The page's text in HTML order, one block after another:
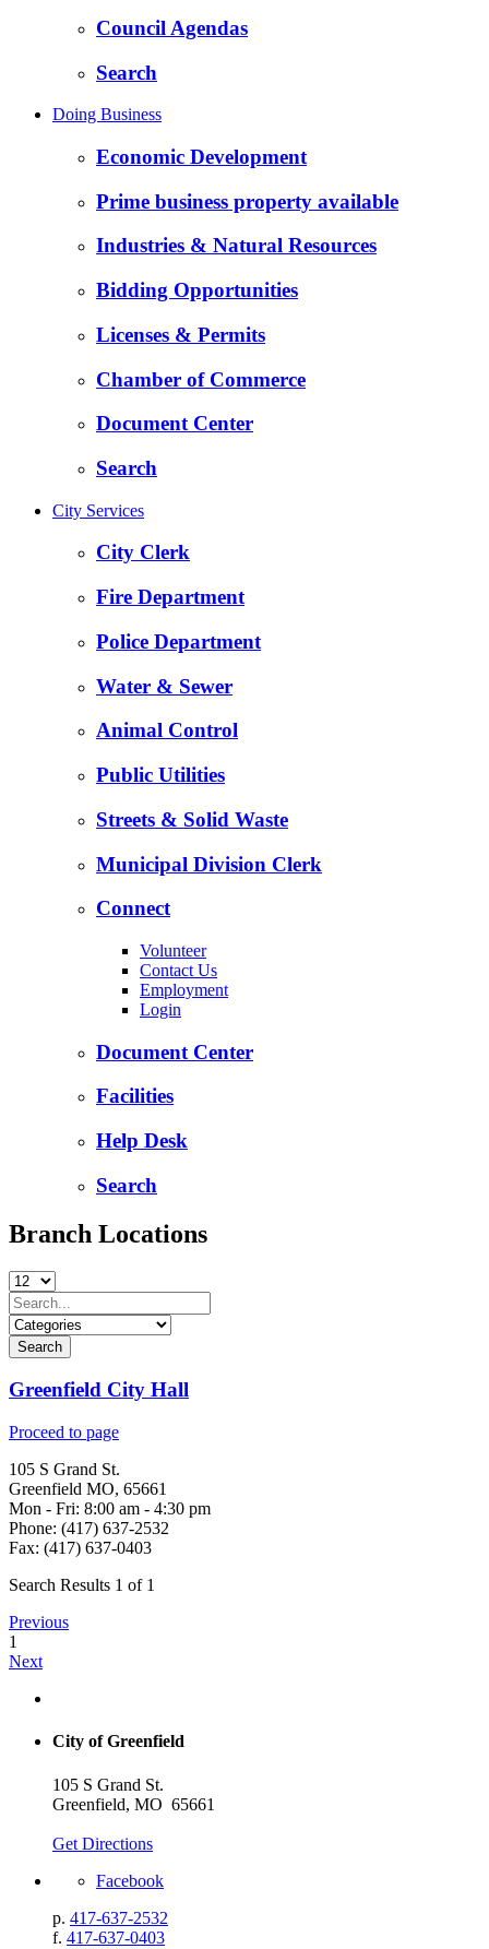
Council Agendas
Search
Doing Business
Economic Development
Prime business property available
Industries & Natural Resources
Bidding Opportunities
Licenses & Permits
Chamber of Commerce
Document Center
Search
City Services
City Clerk
Fire Department
Police Department
Water & Sewer
Animal Control
Public Utilities
Streets & Solid Waste
Municipal Division Clerk
Connect
Volunteer
Contact Us
Employment
Login
Document Center
Facilities
Help Desk
Search
Branch Locations
Greenfield City Hall
Proceed to page
105 S Grand St.
Greenfield MO, 65661
Mon - Fri: 8:00 am - 4:30 pm
Phone: (417) 637-2532
Fax: (417) 637-0403
Search Results 1 of 1
Previous
1
Next
City of Greenfield
105 S Grand St.
Greenfield, MO 65661
Get Directions
Facebook
p. 417-637-2532
f. 417-637-0403